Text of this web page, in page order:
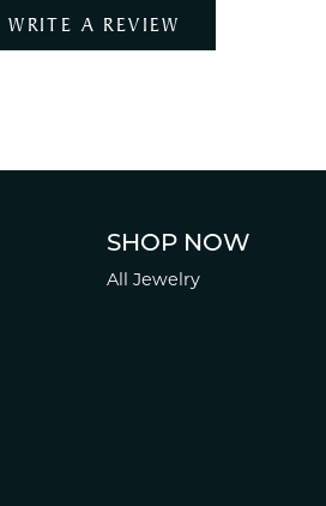
WRITE A REVIEW
SHOP NOW
All Jewelry